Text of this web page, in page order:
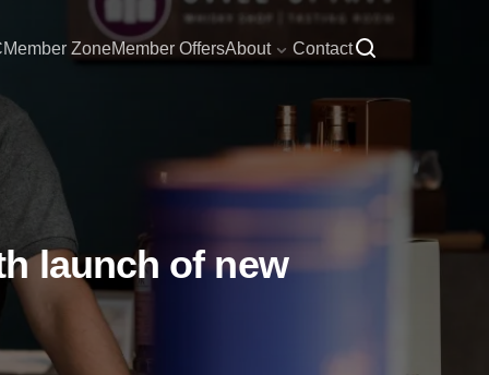
Member ZoneMember OffersAbout Contact
launch of new